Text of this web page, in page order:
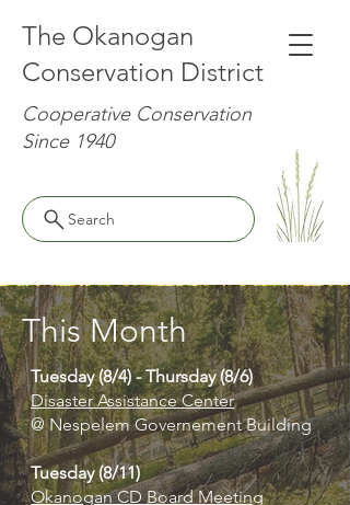
The Okanogan
Conservation District
Cooperative Conservation
Since 1940
Search
This Month
Tuesday (8/4) - Thursday (8/6)
Disaster Assistance Center
@ Nespelem Governement Building
Tuesday (8/11)
Okanogan CD Board Meeting